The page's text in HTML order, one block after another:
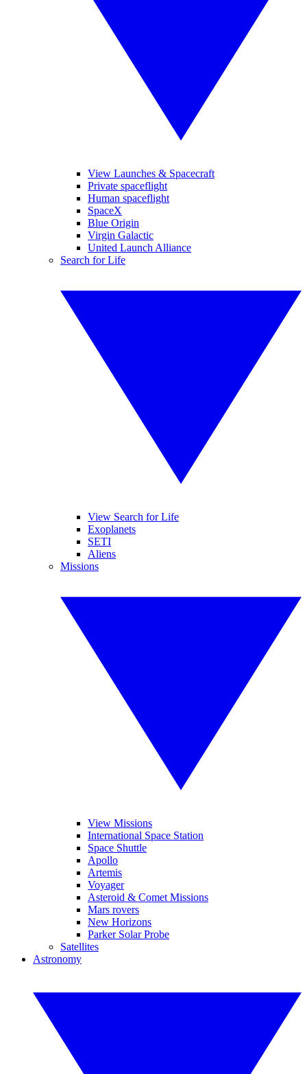
View Launches & Spacecraft
Private spaceflight
Human spaceflight
SpaceX
Blue Origin
Virgin Galactic
United Launch Alliance
Search for Life
View Search for Life
Exoplanets
SETI
Aliens
Missions
View Missions
International Space Station
Space Shuttle
Apollo
Artemis
Voyager
Asteroid & Comet Missions
Mars rovers
New Horizons
Parker Solar Probe
Satellites
Astronomy